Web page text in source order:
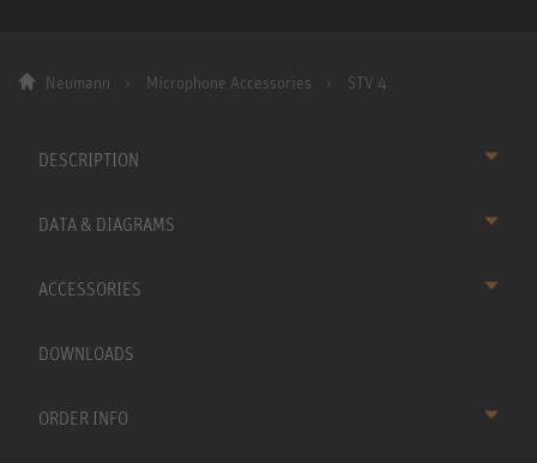
Neumann Microphone Accessories STV 4
DESCRIPTION
DATA & DIAGRAMS
ACCESSORIES
DOWNLOADS
ORDER INFO